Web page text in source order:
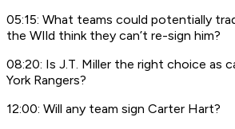
05:15: What teams could potentially
the WIld think they can’t re-sign him?
08:20: Is J.T. Miller the right choice as
York Rangers?
12:00: Will any team sign Carter Hart?